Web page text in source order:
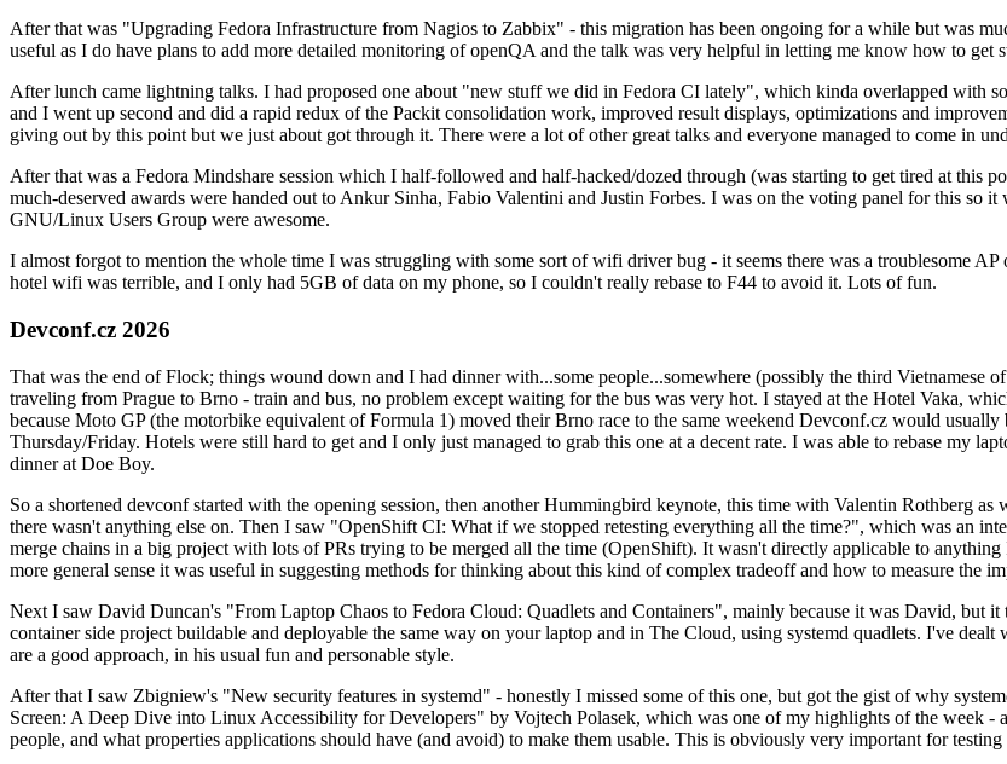
After that was "Upgrading Fedora Infrastructure from Nagios to Zabbix" - this migration has been ongoing for a while but was
useful as I do have plans to add more detailed monitoring of openQA and the talk was very helpful in letting me know how to get
After lunch came lightning talks. I had proposed one about "new stuff we did in Fedora CI lately", which kinda overlapped with
and I went up second and did a rapid redux of the Packit consolidation work, improved result displays, optimizations and
giving out by this point but we just about got through it. There were a lot of other great talks and everyone managed to come in
After that was a Fedora Mindshare session which I half-followed and half-hacked/dozed through (was starting to get tired at this
much-deserved awards were handed out to Ankur Sinha, Fabio Valentini and Justin Forbes. I was on the voting panel for this so
GNU/Linux Users Group were awesome.
I almost forgot to mention the whole time I was struggling with some sort of wifi driver bug - it seems there was a troublesome
hotel wifi was terrible, and I only had 5GB of data on my phone, so I couldn't really rebase to F44 to avoid it. Lots of fun.
Devconf.cz 2026
That was the end of Flock; things wound down and I had dinner with...some people...somewhere (possibly the third Vietnamese
traveling from Prague to Brno - train and bus, no problem except waiting for the bus was very hot. I stayed at the Hotel Vaka,
because Moto GP (the motorbike equivalent of Formula 1) moved their Brno race to the same weekend Devconf.cz would
Thursday/Friday. Hotels were still hard to get and I only just managed to grab this one at a decent rate. I was able to rebase my
dinner at Doe Boy.
So a shortened devconf started with the opening session, then another Hummingbird keynote, this time with Valentin Rothberg
there wasn't anything else on. Then I saw "OpenShift CI: What if we stopped retesting everything all the time?", which was an
merge chains in a big project with lots of PRs trying to be merged all the time (OpenShift). It wasn't directly applicable to
more general sense it was useful in suggesting methods for thinking about this kind of complex tradeoff and how to measure the
Next I saw David Duncan's "From Laptop Chaos to Fedora Cloud: Quadlets and Containers", mainly because it was David, but
container side project buildable and deployable the same way on your laptop and in The Cloud, using systemd quadlets. I've
are a good approach, in his usual fun and personable style.
After that I saw Zbigniew's "New security features in systemd" - honestly I missed some of this one, but got the gist of why
Screen: A Deep Dive into Linux Accessibility for Developers" by Vojtech Polasek, which was one of my highlights of the week
people, and what properties applications should have (and avoid) to make them usable. This is obviously very important for testing